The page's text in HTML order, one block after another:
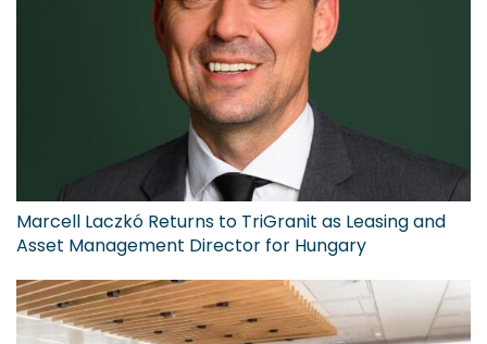
Marcell Laczkó Returns to TriGranit as Leasing and
Asset Management Director for Hungary